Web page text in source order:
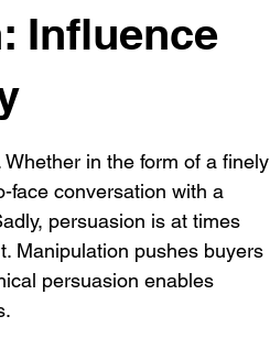
Influence
in the form of a finely
face conversation with a
persuasion is at times
Manipulation pushes buyers
persuasion enables